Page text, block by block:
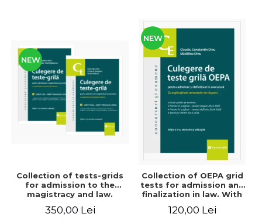
NEW
Collection of tests-grids
for admission to the
magistracy and law.
Seventh edition, revised
and added - Ioan-Paul
350,00 Lei
NEW
Collection of OEPA grid
tests for admission and
finalization in law. With
explanations of the
answer options. Third
120,00 Lei